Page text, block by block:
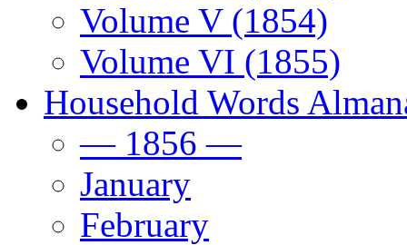
Volume V (1854)
Volume VI (1855)
Household Words
— 1856 —
January
February